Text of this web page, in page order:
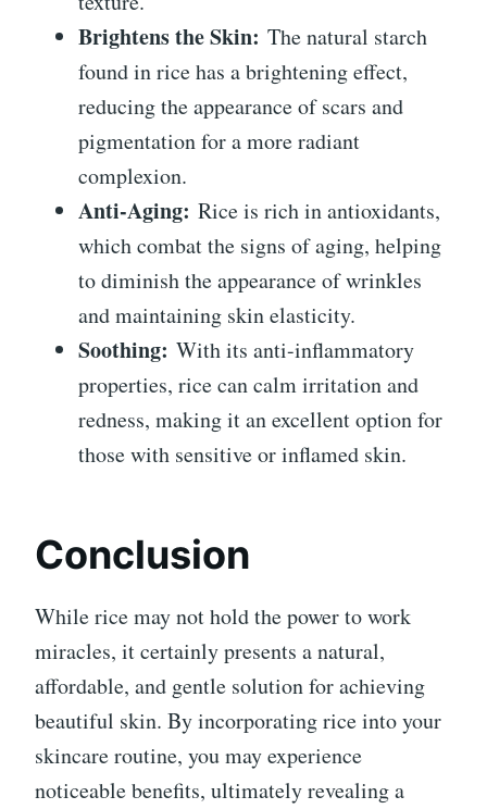
Brightens the Skin: The natural starch
found in rice has a brightening effect,
reducing the appearance of scars and
pigmentation for a more radiant
complexion.
Anti-Aging: Rice is rich in antioxidants,
which combat the signs of aging, helping
to diminish the appearance of wrinkles
and maintaining skin elasticity.
Soothing: With its anti-inflammatory
properties, rice can calm irritation and
redness, making it an excellent option for
those with sensitive or inflamed skin.
Conclusion
While rice may not hold the power to work
miracles, it certainly presents a natural,
affordable, and gentle solution for achieving
beautiful skin. By incorporating rice into your
skincare routine, you may experience
noticeable benefits, ultimately revealing a